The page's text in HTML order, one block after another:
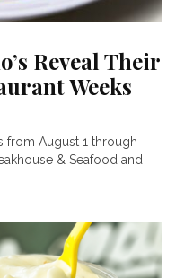
Reveal Their
Weeks
from August 1 through
& Seafood and